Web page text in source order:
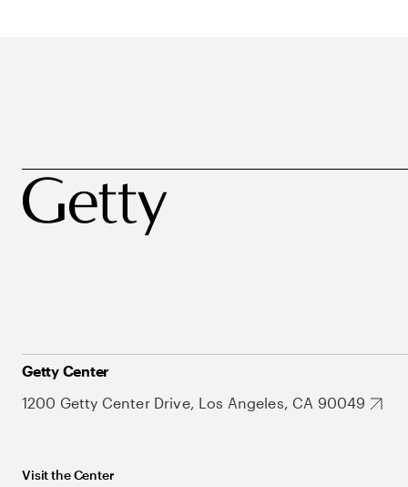
Getty Center
1200 Getty Center Drive, Los Angeles, CA 90049
Visit the Center